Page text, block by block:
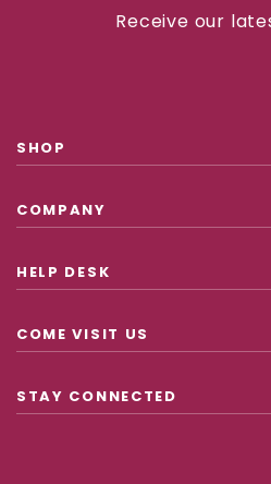
Receive our
SHOP
COMPANY
HELP DESK
COME VISIT US
STAY CONNECTED